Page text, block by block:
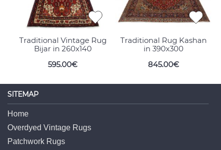
Traditional Vintage Rug
Bijar in 260x140
595.00€
Traditional Rug Kashan
in 390x300
845.00€
SITEMAP
Home
Overdyed Vintage Rugs
Patchwork Rugs